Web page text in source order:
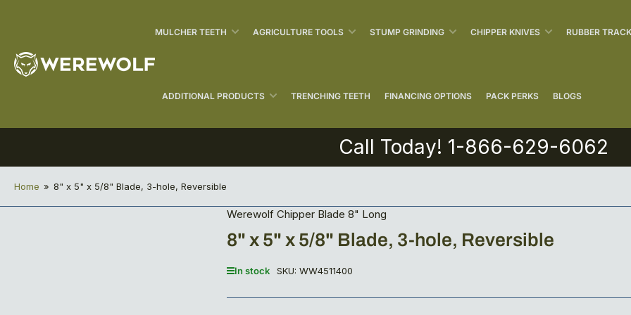
MULCHER TEETH AGRICULTURE TOOLS STUMP GRINDING CHIPPER KNIVES RUBBER
ADDITIONAL PRODUCTS TRENCHING TEETH FINANCING OPTIONS PACK PERKS BLOGS
Call Today! 1-866-629-6062
Home » 8" x 5" x 5/8" Blade, 3-hole, Reversible
Werewolf Chipper Blade 8" Long
8" x 5" x 5/8" Blade, 3-hole, Reversible
In stock SKU: WW4511400